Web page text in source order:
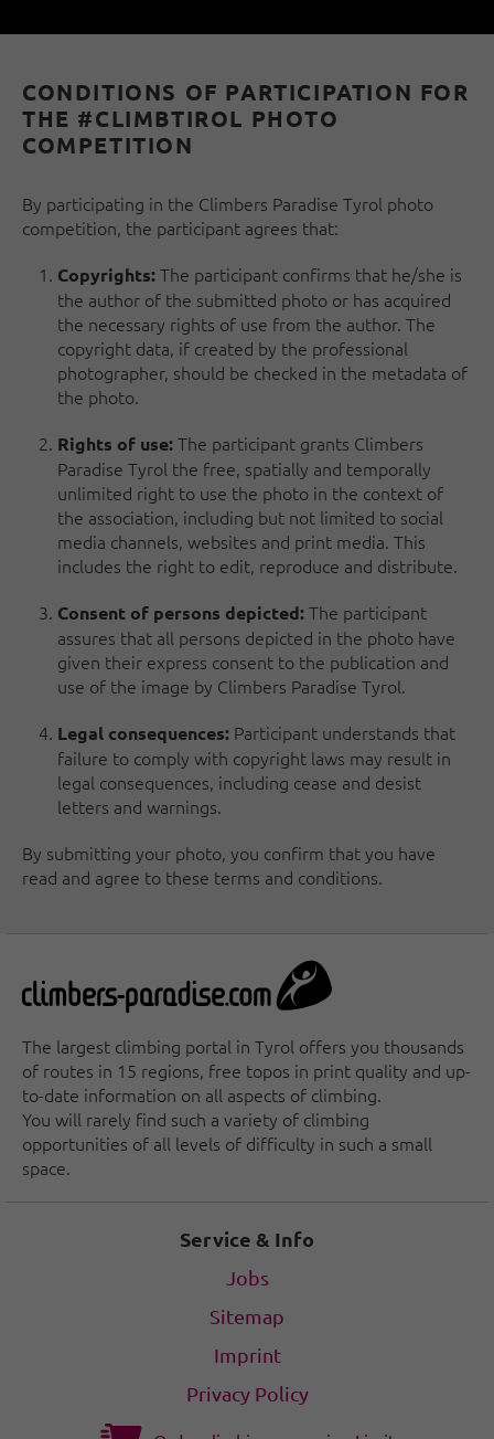
CONDITIONS OF PARTICIPATION FOR
THE #CLIMBTIROL PHOTO
COMPETITION
By participating in the Climbers Paradise Tyrol photo
competition, the participant agrees that:
Copyrights:The participant confirms that he/she is
the author of the submitted photo or has acquired
the necessary rights of use from the author. The
copyright data, if created by the professional
photographer, should be checked in the metadata of
the photo.
Rights of use:The participant grants Climbers
Paradise Tyrol the free, spatially and temporally
unlimited right to use the photo in the context of
the association, including but not limited to social
media channels, websites and print media. This
includes the right to edit, reproduce and distribute.
Consent of persons depicted:The participant
assures that all persons depicted in the photo have
given their express consent to the publication and
use of the image by Climbers Paradise Tyrol.
Legal consequences: Participant understands that
failure to comply with copyright laws may result in
legal consequences, including cease and desist
letters and warnings.
By submitting your photo, you confirm that you have
read and agree to these terms and conditions.
The largest climbing portal in Tyrol offers you thousands
of routes in 15 regions, free topos in print quality and up-
to-date information on all aspects of climbing.
You will rarely find such a variety of climbing
opportunities of all levels of difficulty in such a small
space.
Service & Info
Jobs
Sitemap
Imprint
Privacy Policy